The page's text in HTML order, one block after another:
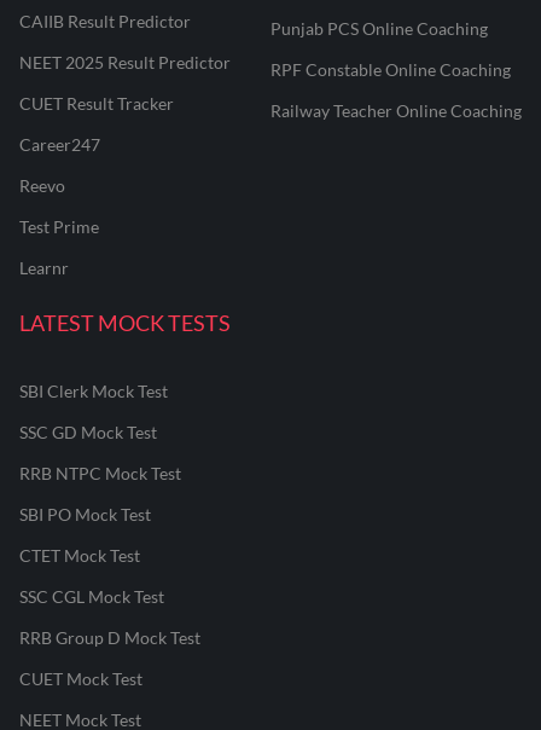
CAIIB Result Predictor
NEET 2025 Result Predictor
CUET Result Tracker
Career247
Reevo
Test Prime
Learnr
Punjab PCS Online Coaching
RPF Constable Online Coaching
Railway Teacher Online Coaching
LATEST MOCK TESTS
SBI Clerk Mock Test
SSC GD Mock Test
RRB NTPC Mock Test
SBI PO Mock Test
CTET Mock Test
SSC CGL Mock Test
RRB Group D Mock Test
CUET Mock Test
NEET Mock Test